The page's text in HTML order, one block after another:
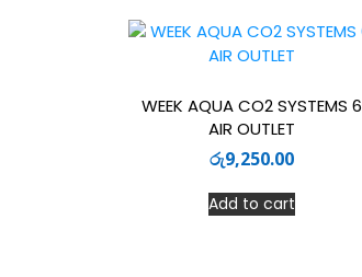
WEEK AQUA CO2 SYSTEMS 6
AIR OUTLET
රු9,250.00
Add to cart